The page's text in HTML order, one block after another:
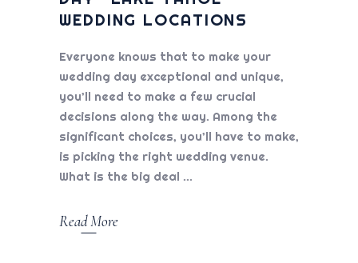
WEDDING LOCATIONS
Everyone knows that to make your
wedding day exceptional and unique,
you’ll need to make a few crucial
decisions along the way. Among the
significant choices, you’ll have to make,
is picking the right wedding venue.
What is the big deal
Read More